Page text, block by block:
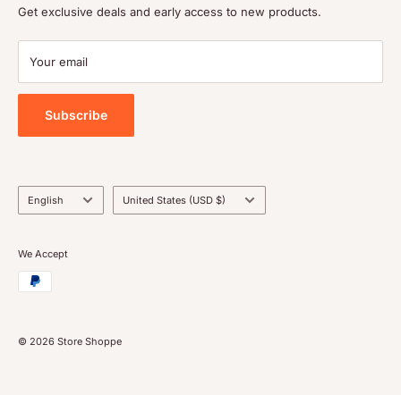
Shipping policy
Payment
Blog
Tools
Get exclusive deals and early access to new products.
Your email
Subscribe
Language
English Country/region
United States (USD $)
We Accept
© 2026 Store Shoppe